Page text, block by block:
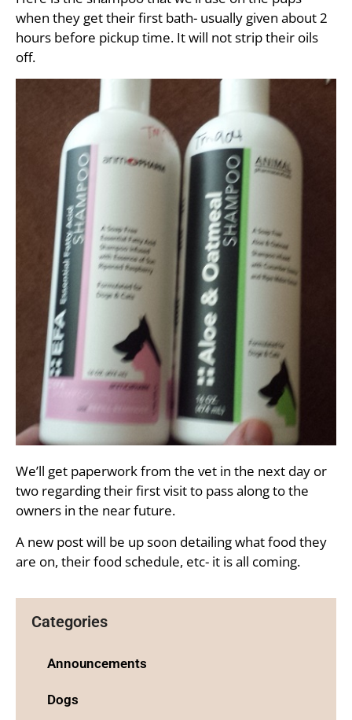
when they get their first bath- usually given about 2
hours before pickup time. It will not strip their oils
off.
We’ll get paperwork from the vet in the next day or
two regarding their first visit to pass along to the
owners in the near future.
A new post will be up soon detailing what food they
are on, their food schedule, etc- it is all coming.
Categories
Announcements
Dogs